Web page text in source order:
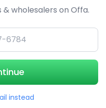
wholesalers on Offa.
instead